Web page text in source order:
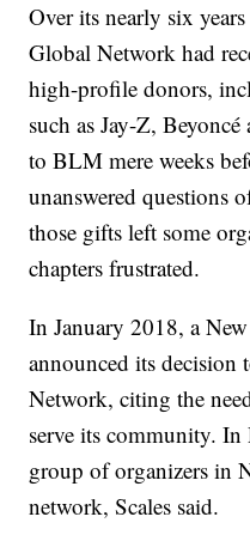
Over its nearly six
Global Network had
high-profile donors,
such as Jay-Z,
to BLM mere weeks
unanswered questions
those gifts left some
chapters frustrated.
In January 2018, a
announced its
Network, citing the
serve its community.
group of organizers in
network, Scales said.